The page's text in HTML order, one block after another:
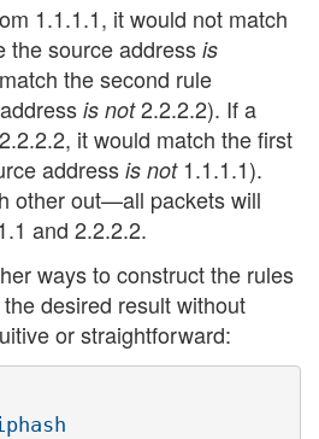
1.1.1.1, it would not match
the source address is
the second rule
is not2.2.2.2). If a
it would match the first
address is not1.1.1.1).
other out—all packets will
and 2.2.2.2.
ways to construct the rules
desired result without
or straightforward: